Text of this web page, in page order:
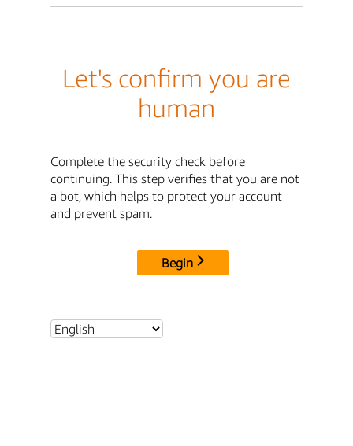
Let's confirm you are
human
Complete the security check before
continuing. This step verifies that you are not
a bot, which helps to protect your account
and prevent spam.
Begin